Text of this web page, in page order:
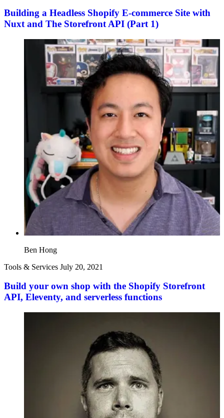
Building a Headless Shopify E-commerce Site with
Nuxt and The Storefront API (Part 1)
Ben Hong
Tools & Services July 20, 2021
Build your own shop with the Shopify Storefront
API, Eleventy, and serverless functions